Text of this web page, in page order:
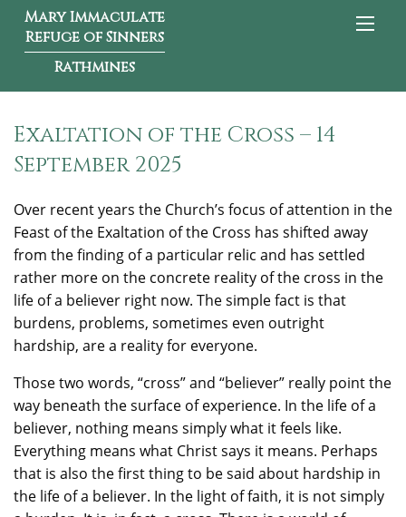
Mary Immaculate
Refuge of Sinners
Rathmines
Exaltation of the Cross – 14
September 2025
Over recent years the Church’s focus of attention in the
Feast of the Exaltation of the Cross has shifted away
from the finding of a particular relic and has settled
rather more on the concrete reality of the cross in the
life of a believer right now. The simple fact is that
burdens, problems, sometimes even outright
hardship, are a reality for everyone.
Those two words, “cross” and “believer” really point the
way beneath the surface of experience. In the life of a
believer, nothing means simply what it feels like.
Everything means what Christ says it means. Perhaps
that is also the first thing to be said about hardship in
the life of a believer. In the light of faith, it is not simply